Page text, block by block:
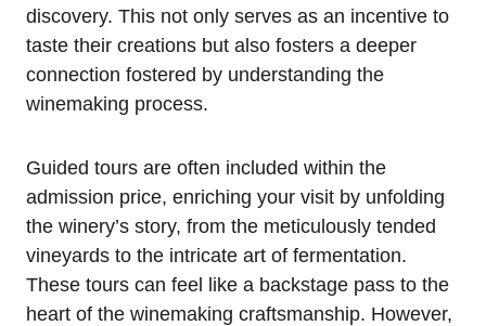
discovery. This not only serves as an incentive to
taste their creations but also fosters a deeper
connection fostered by understanding the
winemaking process.
Guided tours are often included within the
admission price, enriching your visit by unfolding
the winery’s story, from the meticulously tended
vineyards to the intricate art of fermentation.
These tours can feel like a backstage pass to the
heart of the winemaking craftsmanship. However,